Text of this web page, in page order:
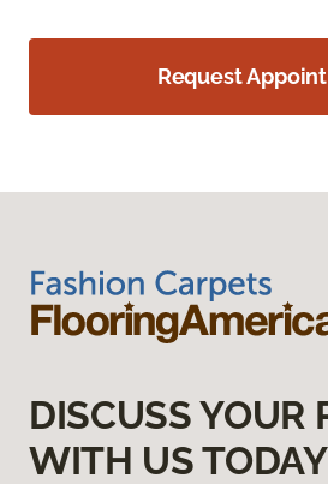
Request
DISCUSS YOUR
WITH US TODAY